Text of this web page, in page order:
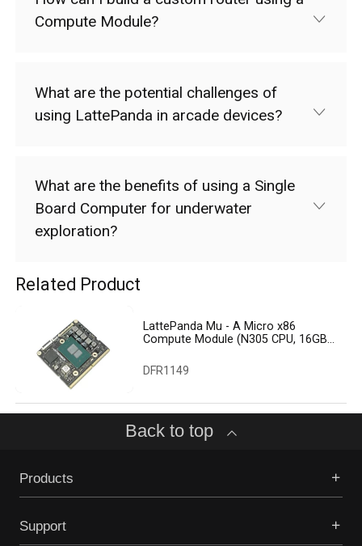
Compute Module?
What are the potential challenges of
using LattePanda in arcade devices?
What are the benefits of using a Single
Board Computer for underwater
exploration?
Related Product
LattePanda Mu - A Micro x86
Compute Module (N305 CPU, 16GB
DFR1149
Back to top
Products
Support